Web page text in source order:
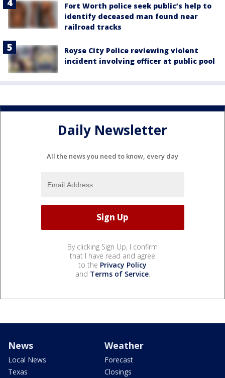
Fort Worth police seek public’s help to
identify deceased man found near
railroad tracks
Royse City Police reviewing violent
incident involving officer at public pool
Daily Newsletter
All the news you need to know, every day
By clicking Sign Up, I confirm
that I have read and agree
to the Privacy Policy
and Terms of Service.
News
Local News
Texas
Weather
Forecast
Closings